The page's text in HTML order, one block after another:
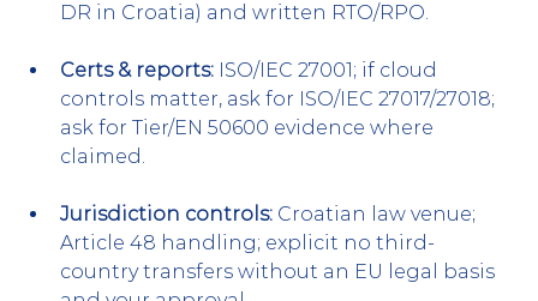
DR in Croatia) and written RTO/RPO.
Certs & reports: ISO/IEC 27001; if cloud
controls matter, ask for ISO/IEC 27017/27018;
ask for Tier/EN 50600 evidence where
claimed.
Jurisdiction controls: Croatian law venue;
Article 48 handling; explicit no third-
country transfers without an EU legal basis